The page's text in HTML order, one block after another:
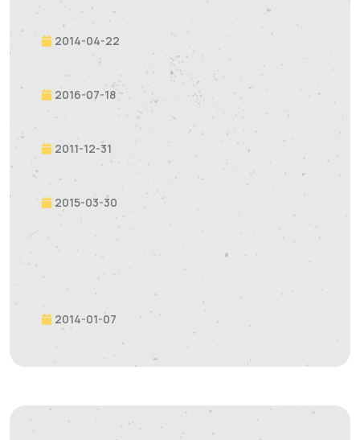
2014-04-22
2016-07-18
2011-12-31
2015-03-30
2014-01-07